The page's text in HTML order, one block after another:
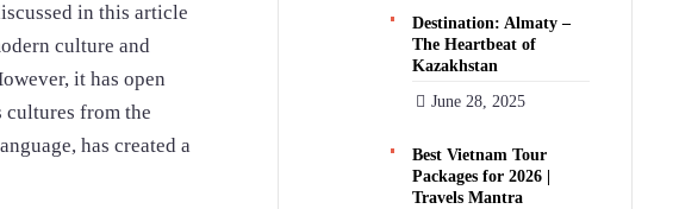
in this article
culture and
it has open
from the
has created a
Destination: Almaty –
The Heartbeat of
Kazakhstan
June 28, 2025
Best Vietnam Tour
Packages for 2026 |
Travels Mantra